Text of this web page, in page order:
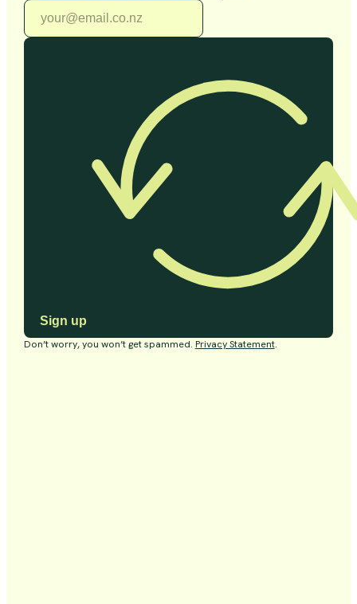
Sign up
Don’t worry, you won’t get spammed. Privacy Statement.